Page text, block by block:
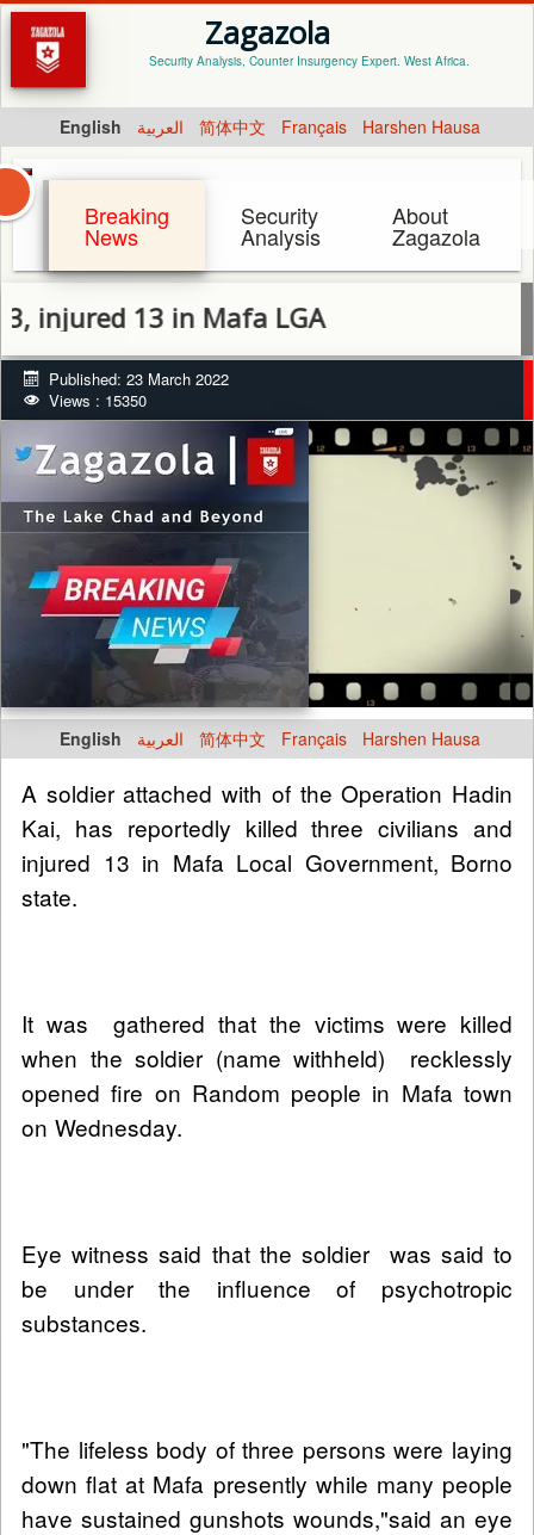
Zagazola
Security Analysis, Counter Insurgency Expert. West Africa.
English العربية 简体中文 Français Harshen Hausa
Breaking
News
Security
Analysis
About
Zagazola
13 in Mafa LGA
Published: 23 March 2022
Views : 15350
English العربية 简体中文 Français Harshen Hausa
A soldier attached with of the Operation Hadin
Kai, has reportedly killed three civilians and
injured 13 in Mafa Local Government, Borno
state.
It was gathered that the victims were killed
when the soldier (name withheld) recklessly
opened fire on Random people in Mafa town
on Wednesday.
Eye witness said that the soldier was said to
be under the influence of psychotropic
substances.
"The lifeless body of three persons were laying
down flat at Mafa presently while many people
have sustained gunshots wounds,"said an eye